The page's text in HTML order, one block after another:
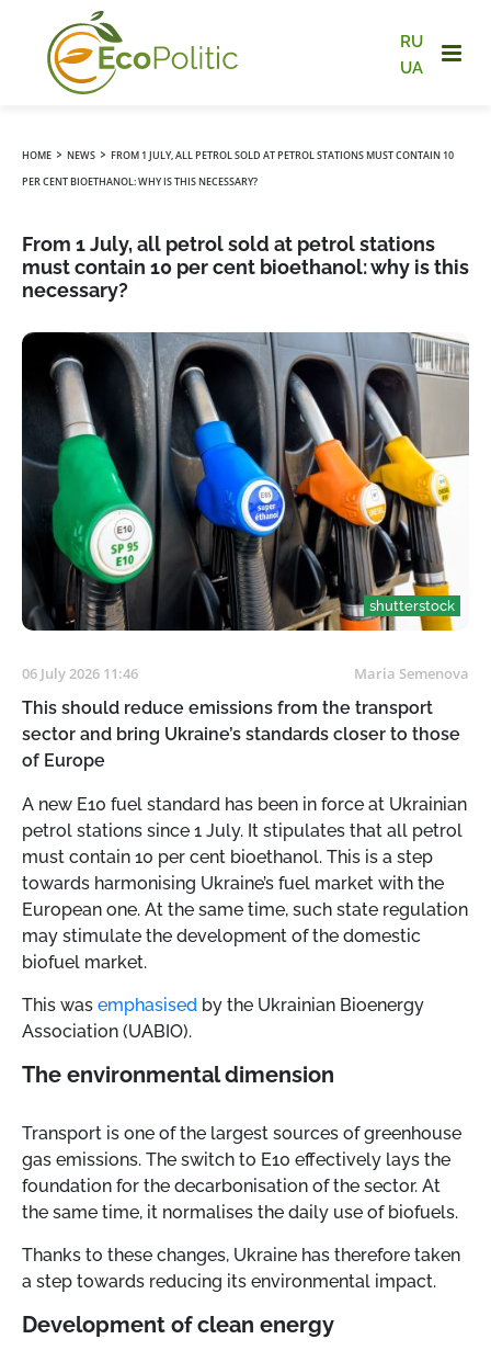
RU
UA
HOME › NEWS › FROM 1 JULY, ALL PETROL SOLD AT PETROL STATIONS MUST CONTAIN 10
PER CENT BIOETHANOL: WHY IS THIS NECESSARY?
From 1 July, all petrol sold at petrol stations
must contain 10 per cent bioethanol: why is this
necessary?
shutterstock
06 July 2026 11:46 Maria Semenova
This should reduce emissions from the transport
sector and bring Ukraine’s standards closer to those
of Europe
A new E10 fuel standard has been in force at Ukrainian
petrol stations since 1 July. It stipulates that all petrol
must contain 10 per cent bioethanol. This is a step
towards harmonising Ukraine’s fuel market with the
European one. At the same time, such state regulation
may stimulate the development of the domestic
biofuel market.
This was emphasised by the Ukrainian Bioenergy
Association (UABIO).
The environmental dimension
Transport is one of the largest sources of greenhouse
gas emissions. The switch to E10 effectively lays the
foundation for the decarbonisation of the sector. At
the same time, it normalises the daily use of biofuels.
Thanks to these changes, Ukraine has therefore taken
a step towards reducing its environmental impact.
Development of clean energy